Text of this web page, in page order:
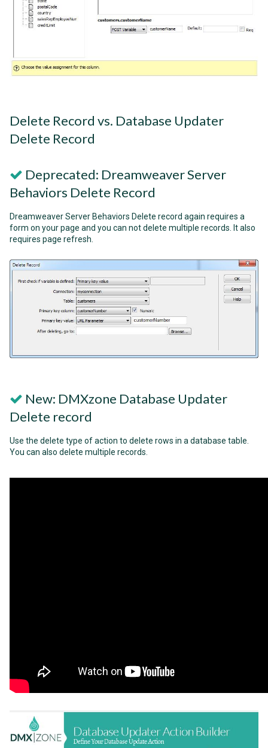
Delete Record vs. Database Updater
Delete Record
Deprecated: Dreamweaver Server
Behaviors Delete Record
Dreamweaver Server Behaviors Delete record again requires a
form on your page and you can not delete multiple records. It also
requires page refresh.
New: DMXzone Database Updater
Delete record
Use the delete type of action to delete rows in a database table.
You can also delete multiple records.